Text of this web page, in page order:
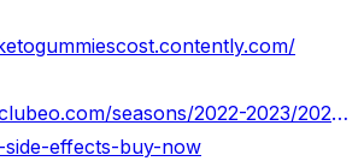
https://jatinkumar.clubeo.com/seasons/2022-2023/2023/03/26/bioscience-keto-gummies-reviews-real-
effects-buy-now